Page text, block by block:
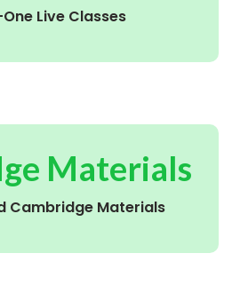
Live Classes
Materials
Cambridge Materials